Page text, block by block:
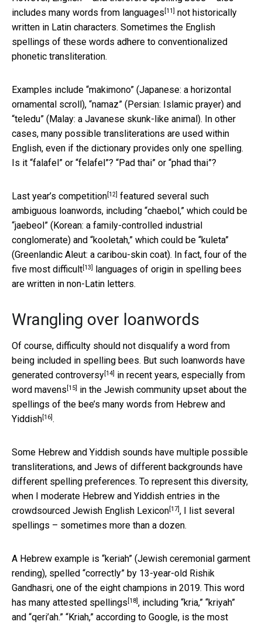
includes many words from languages [11] not historically
written in Latin characters. Sometimes the English
spellings of these words adhere to conventionalized
phonetic transliteration.
Examples include “makimono” (Japanese: a horizontal
ornamental scroll), “namaz” (Persian: Islamic prayer) and
“teledu” (Malay: a Javanese skunk-like animal). In other
cases, many possible transliterations are used within
English, even if the dictionary provides only one spelling.
Is it “falafel” or “felafel”? “Pad thai” or “phad thai”?
Last year’s competition[12] featured several such
ambiguous loanwords, including “chaebol,” which could be
“jaebeol” (Korean: a family-controlled industrial
conglomerate) and “kooletah,” which could be “kuleta”
(Greenlandic Aleut: a caribou-skin coat). In fact, four of the
five most difficult[13] languages of origin in spelling bees
are written in non-Latin letters.
Wrangling over loanwords
Of course, difficulty should not disqualify a word from
being included in spelling bees. But such loanwords have
generated controversy[14] in recent years, especially from
word mavens [15] in the Jewish community upset about the
spellings of the bee’s many words from Hebrew and
Yiddish[16].
Some Hebrew and Yiddish sounds have multiple possible
transliterations, and Jews of different backgrounds have
different spelling preferences. To represent this diversity,
when I moderate Hebrew and Yiddish entries in the
crowdsourced Jewish English Lexicon[17], I list several
spellings – sometimes more than a dozen.
A Hebrew example is “keriah” (Jewish ceremonial garment
rending), spelled “correctly” by 13-year-old Rishik
Gandhasri, one of the eight champions in 2019. This word
has many attested spellings [18], including “kria,” “kriyah”
and “qeri’ah.” “Kriah,” according to Google, is the most